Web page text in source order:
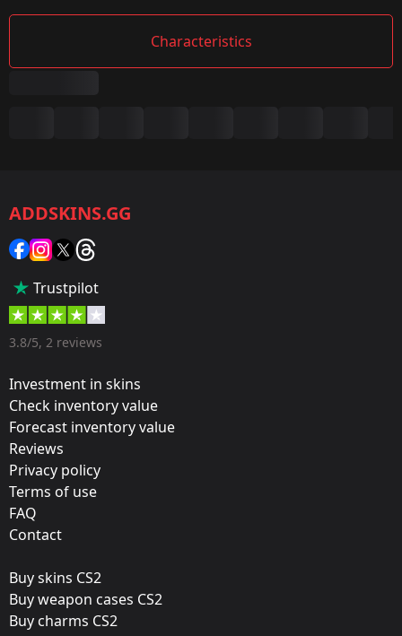
Characteristics
Category:
Sticker
35 %
Designer:
Update:
Rio 2022 Stickers
HellRaisers
Released:
October 21, 2022
ADDSKINS.GG
Trustpilot
3.8/5, 2 reviews
Investment in skins
Check inventory value
Forecast inventory value
Reviews
Privacy policy
Terms of use
FAQ
Contact
Buy skins CS2
Buy weapon cases CS2
Buy charms CS2